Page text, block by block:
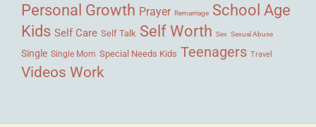
Personal Growth Prayer Remarriage School Age
Kids Self Care Self Talk Self Worth Sex Sexual Abuse
Single Single Mom Special Needs Kids Teenagers Travel
Videos Work